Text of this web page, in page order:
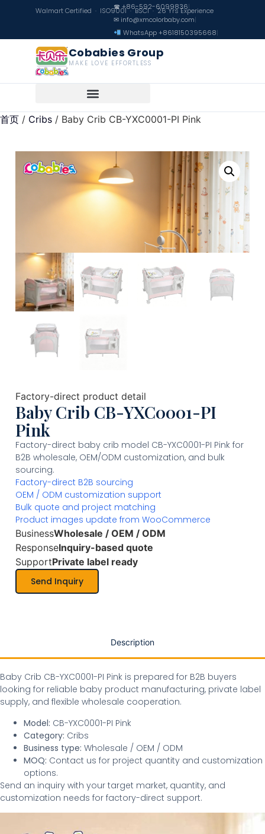
Walmart Certified · ISO9001 · BSCI · 26 Yrs Experience
☎ +86-592-6099836|
✉ info@xmcolorbaby.com|
WhatsApp +8618150395668|
Cobabies Group
MAKE LOVE EFFORTLESS
首页 / Cribs / Baby Crib CB-YXC0001-PI Pink
Factory-direct product detail
Baby Crib CB-YXC0001-PI
Pink
Factory-direct baby crib model CB-YXC0001-PI Pink for
B2B wholesale, OEM/ODM customization, and bulk
sourcing.
Factory-direct B2B sourcing
OEM / ODM customization support
Bulk quote and project matching
Product images update from WooCommerce
BusinessWholesale / OEM / ODM
ResponseInquiry-based quote
SupportPrivate label ready
Send Inquiry
Description
Baby Crib CB-YXC0001-PI Pink is prepared for B2B buyers
looking for reliable baby product manufacturing, private label
supply, and flexible wholesale cooperation.
Model: CB-YXC0001-PI Pink
Category: Cribs
Business type: Wholesale / OEM / ODM
MOQ: Contact us for project quantity and customization
options.
Send an inquiry with your target market, quantity, and
customization needs for factory-direct support.